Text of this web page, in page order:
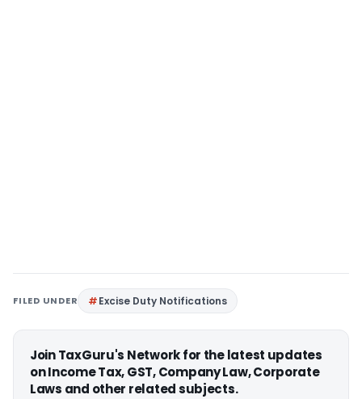
FILED UNDER Excise Duty Notifications
Join TaxGuru's Network for the latest updates
on Income Tax, GST, Company Law, Corporate
Laws and other related subjects.